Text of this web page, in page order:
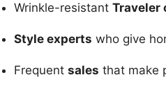
Wrinkle-resistant Traveler
Style experts who give
Frequent sales that make